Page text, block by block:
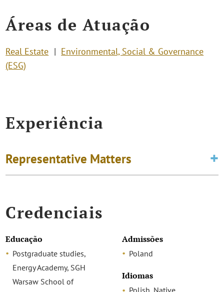
Áreas de Atuação
Real Estate
Environmental, Social & Governance
(ESG)
Experiência
Representative Matters
Credenciais
Educação
Postgraduate studies,
Energy Academy, SGH
Warsaw School of
Admissões
Poland
Idiomas